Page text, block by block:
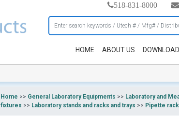
518-831-8000
HOME ABOUT US
Home >> General Laboratory Equipments >> Laboratory and
fixtures >> Laboratory stands and racks and trays >> Pipette